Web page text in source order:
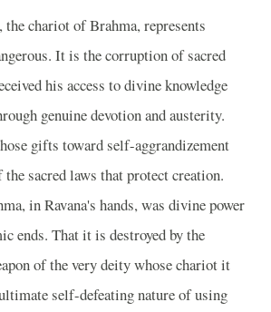
the chariot of Brahma, represents
It is the corruption of sacred
his access to divine knowledge
genuine devotion and austerity.
gifts toward self-aggrandizement
sacred laws that protect creation.
in Ravana's hands, was divine power
ends. That it is destroyed by the
of the very deity whose chariot it
self-defeating nature of using